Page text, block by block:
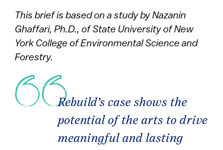
This brief is based on a study by Nazanin
Ghaffari, Ph.D., of State University of New
York College of Environmental Science and
Forestry.
Rebuild’s case shows the
potential of the arts to drive
meaningful and lasting